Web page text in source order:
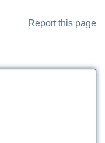
Report this page